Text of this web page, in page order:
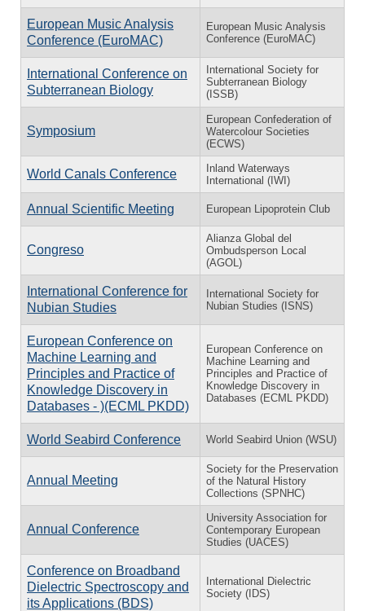
European Music Analysis
Conference (EuroMAC)
European Music Analysis
Conference (EuroMAC)
International Conference on
Subterranean Biology
International Society for
Subterranean Biology
(ISSB)
Symposium
European Confederation of
Watercolour Societies
(ECWS)
World Canals Conference
Inland Waterways
International (IWI)
Annual Scientific Meeting European Lipoprotein Club
Congreso
Alianza Global del
Ombudsperson Local
(AGOL)
International Conference for
Nubian Studies
International Society for
Nubian Studies (ISNS)
European Conference on
Machine Learning and
Principles and Practice of
Knowledge Discovery in
Databases - )(ECML PKDD)
European Conference on
Machine Learning and
Principles and Practice of
Knowledge Discovery in
Databases (ECML PKDD)
World Seabird Conference World Seabird Union (WSU)
Annual Meeting
Society for the Preservation
of the Natural History
Collections (SPNHC)
Annual Conference
University Association for
Contemporary European
Studies (UACES)
Conference on Broadband
Dielectric Spectroscopy and
its Applications (BDS)
International Dielectric
Society (IDS)